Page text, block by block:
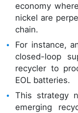
economy
nickel are
chain.
For instance,
closed-loop
recycler to
EOL batteries.
This strategy
emerging